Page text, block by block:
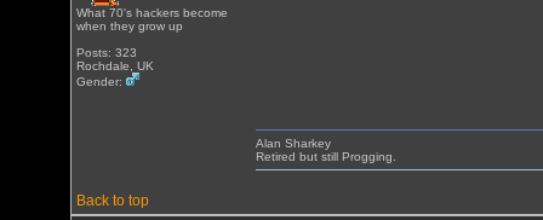
What 70's hackers become
when they grow up
Posts: 323
Rochdale, UK
Gender:
Back to top
Alan Sharkey
Retired but still Progging.